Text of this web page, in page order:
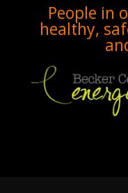
People in
healthy,